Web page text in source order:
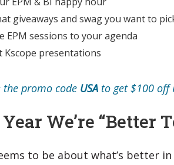
giveaways and swag you want to
EPM sessions to your agenda
Kscope presentations
the promo code USA to get $100 off
We’re “Better
to be about what’s better